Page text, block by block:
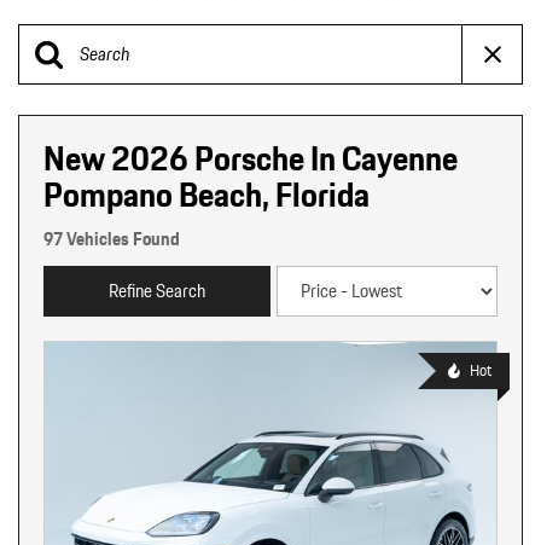
New 2026 Porsche In Cayenne
Pompano Beach, Florida
97 Vehicles Found
Refine Search
Hot